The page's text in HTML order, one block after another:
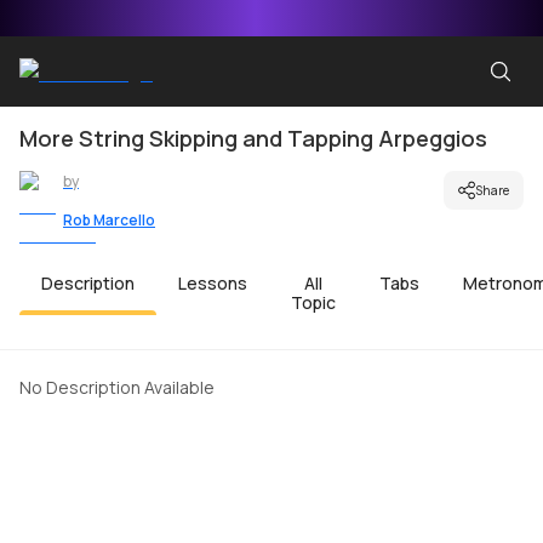
More String Skipping and Tapping Arpeggios
by
Rob Marcello
Share
Description Lessons
All
Topic
Tabs
No Description Available